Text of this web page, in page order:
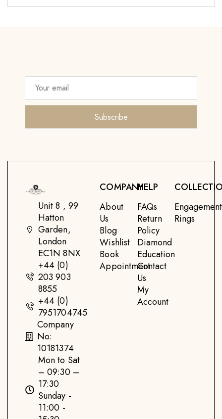
Unit 8 , 99
Hatton
Garden,
London
EC1N 8NX
+44 (0)
203 903
8855
+44 (0)
7951704745
Company
No:
10181374
Mon to Sat
– 09:30 –
17:30
Sunday -
11:00 -
COMPANY
About
Us
Blog
Wishlist
Book
Appointment
HELP
FAQs
Return
Policy
Diamond
Education
Contact
Us
My
Account
Engagement
Rings